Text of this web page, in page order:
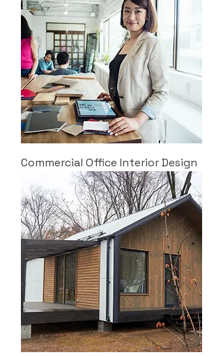
Commercial Office Interior Design